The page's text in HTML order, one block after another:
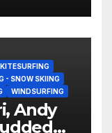
KITESURFING
- SNOW SKIING
WINDSURFING
Andy